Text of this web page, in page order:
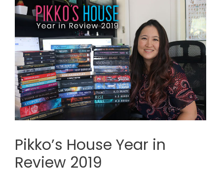
Pikko’s House Year in
Review 2019